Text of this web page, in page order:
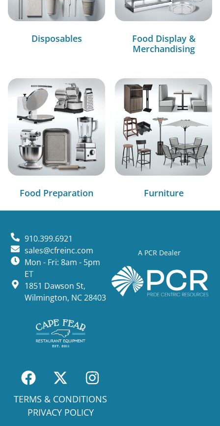
Disposables
Food Display &
Merchandising
Food Preparation Furniture
A PCR Dealer
910.399.6921
sales@cfreinc.com
Mon - Fri: 8am - 5pm
ET
1851 Dawson St,
Wilmington, NC 28403
TERMS & CONDITIONS
PRIVACY POLICY